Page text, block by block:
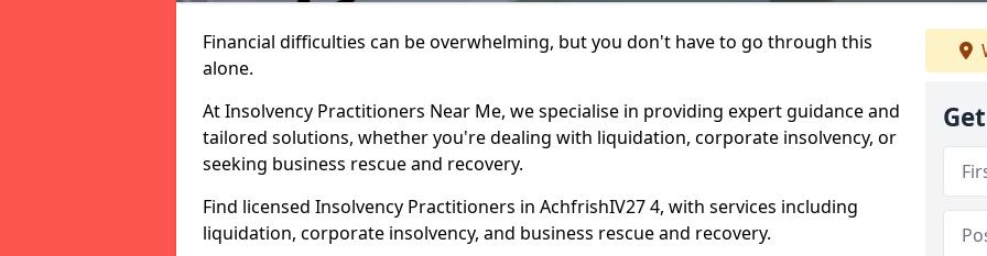
Financial difficulties can be overwhelming, but you don't have to go through this
alone.
At Insolvency Practitioners Near Me, we specialise in providing expert guidance and
tailored solutions, whether you're dealing with liquidation, corporate insolvency, or
seeking business rescue and recovery.
Find licensed Insolvency Practitioners in AchfrishIV27 4, with services including
liquidation, corporate insolvency, and business rescue and recovery.